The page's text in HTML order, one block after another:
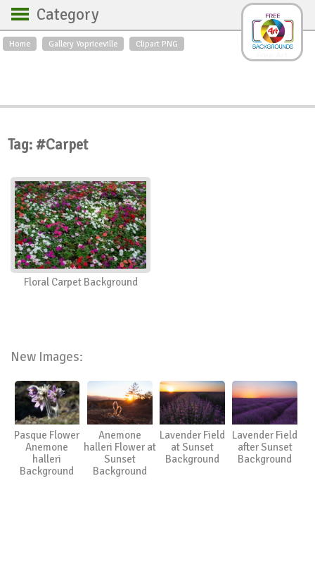
Home Gallery Yopriceville Clipart PNG
Category
Backgrounds
Roses
Textures
Sunrise
Swans
Art
Orchids
Spring
City
Country scene
Insects
Tag: #Carpet
Floral Carpet Background
New Images:
Pasque Flower
Anemone
halleri
Background
Anemone
halleri Flower at
Sunset
Background
Lavender Field
at Sunset
Background
Lavender Field
after Sunset
Background